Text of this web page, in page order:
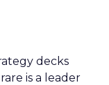
decks
is a leader